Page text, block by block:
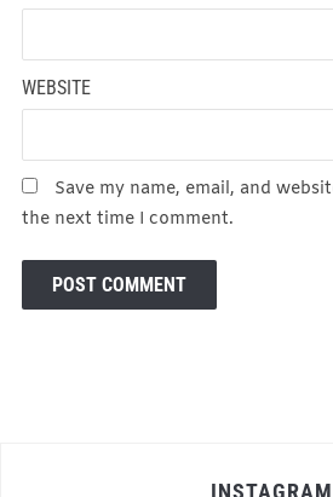
WEBSITE
Save my name, email, and
the next time I comment.
INSTAGRAM